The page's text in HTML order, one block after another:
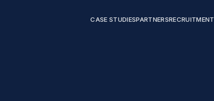
CASE STUDIESPARTNERSRECRUITMENT